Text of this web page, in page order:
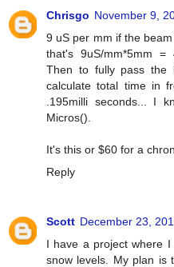
Chrisgo November 9,
9 uS per mm if the
that's 9uS/mm*5mm =
Then to fully pass the
calculate total time in
.195milli seconds... I
Micros().
It's this or $60 for a
Reply
Scott December 23,
I have a project where
snow levels. My plan is